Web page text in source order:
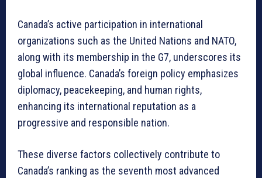
Canada’s active participation in international
organizations such as the United Nations and NATO,
along with its membership in the G7, underscores its
global influence. Canada’s foreign policy emphasizes
diplomacy, peacekeeping, and human rights,
enhancing its international reputation as a
progressive and responsible nation.
These diverse factors collectively contribute to
Canada’s ranking as the seventh most advanced